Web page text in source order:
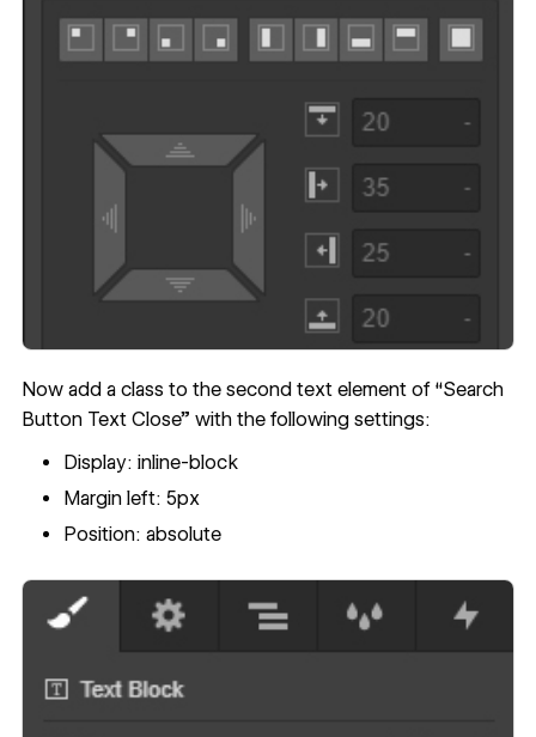
Now add a class to the second text element of “Search
Button Text Close” with the following settings:
Display: inline-block
Margin left: 5px
Position: absolute